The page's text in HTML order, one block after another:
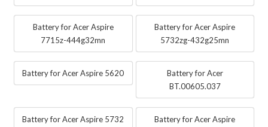
Battery for Acer Aspire
7715z-444g32mn
Battery for Acer Aspire
5732zg-432g25mn
Battery for Acer Aspire 5620
Battery for Acer
BT.00605.037
Battery for Acer Aspire 5732
Battery for Acer Aspire